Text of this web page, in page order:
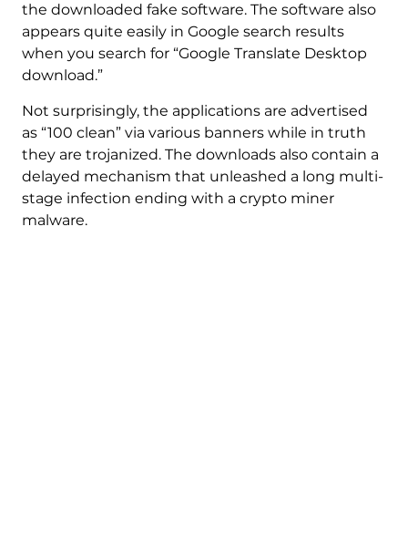
the downloaded fake software. The software also
appears quite easily in Google search results
when you search for “Google Translate Desktop
download.”
Not surprisingly, the applications are advertised
as “100 clean” via various banners while in truth
they are trojanized. The downloads also contain a
delayed mechanism that unleashed a long multi-
stage infection ending with a crypto miner
malware.